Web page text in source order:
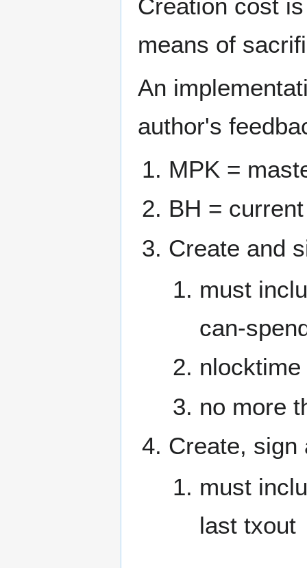
Creation cost
means of
An
author's
MPK =
BH =
Create and
must
can-
no more
Create, sign
must
last txout